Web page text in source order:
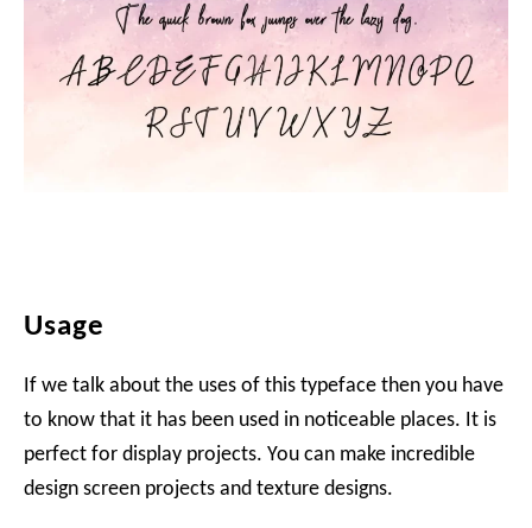
Usage
If we talk about the uses of this typeface then you have
to know that it has been used in noticeable places. It is
perfect for display projects. You can make incredible
design screen projects and texture designs.